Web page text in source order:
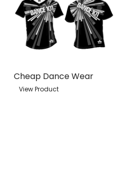
Cheap Dance Wear
View Product